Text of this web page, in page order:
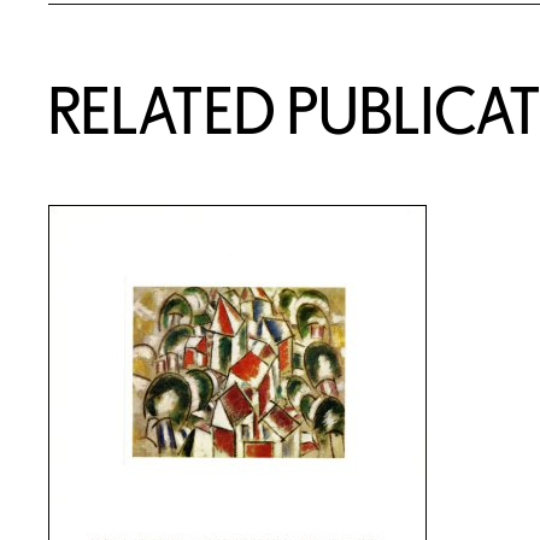
RELATED